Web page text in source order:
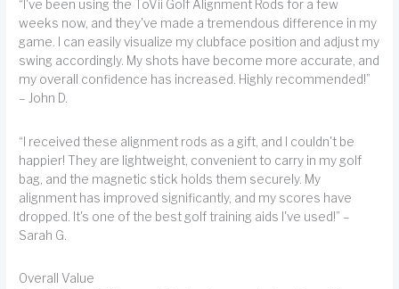
“I've been using the ToVii Golf Alignment Rods for a few
weeks now, and they've made a tremendous difference in my
game. I can easily visualize my clubface position and adjust my
swing accordingly. My shots have become more accurate, and
my overall confidence has increased. Highly recommended!”
– John D.
“I received these alignment rods as a gift, and I couldn't be
happier! They are lightweight, convenient to carry in my golf
bag, and the magnetic stick holds them securely. My
alignment has improved significantly, and my scores have
dropped. It's one of the best golf training aids I've used!” –
Sarah G.
Overall Value